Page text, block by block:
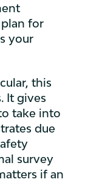
for
your
this
It gives
take into
due
survey
if an